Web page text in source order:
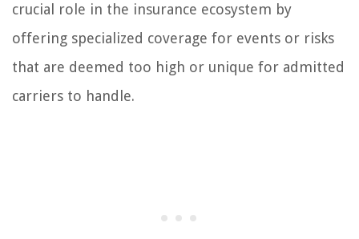
crucial role in the insurance ecosystem by
offering specialized coverage for events or risks
that are deemed too high or unique for admitted
carriers to handle.